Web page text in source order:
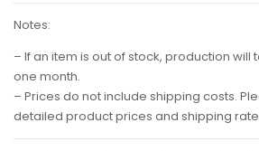
Notes:
– If an item is out of stock, production
one month.
– Prices do not include shipping costs.
detailed product prices and shipping